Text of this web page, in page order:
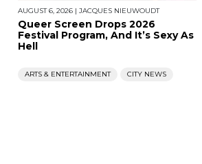
AUGUST 6, 2026 | JACQUES NIEUWOUDT
Queer Screen Drops 2026
Festival Program, And It’s Sexy As
Hell
ARTS & ENTERTAINMENT CITY NEWS